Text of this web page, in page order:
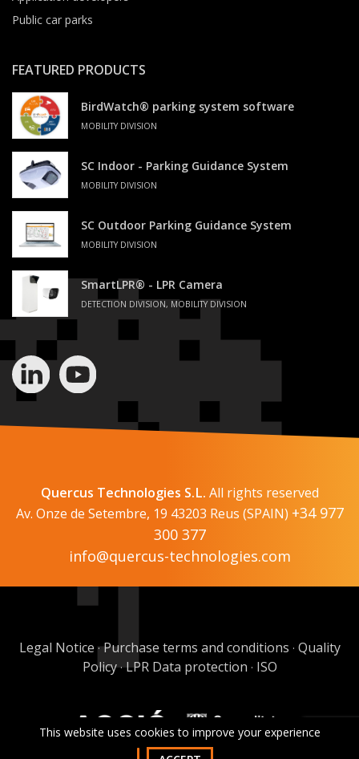
Public car parks
FEATURED PRODUCTS
BirdWatch® parking system software
MOBILITY DIVISION
SC Indoor - Parking Guidance System
MOBILITY DIVISION
SC Outdoor Parking Guidance System
MOBILITY DIVISION
SmartLPR® - LPR Camera
DETECTION DIVISION, MOBILITY DIVISION
Quercus Technologies S.L. All rights reserved
Av. Onze de Setembre, 19 43203 Reus (SPAIN) +34 977
300 377
info@quercus-technologies.com
Legal Notice ·Purchase terms and conditions · Quality
Policy·LPR Data protection · ISO
This website uses cookies to improve your experience